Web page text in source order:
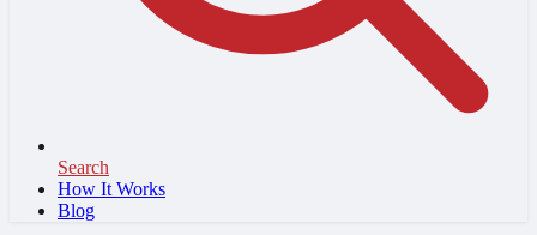
Search
How It Works
Blog